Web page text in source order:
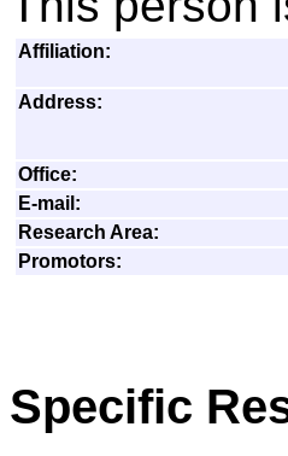
Affiliation:
Address:
Office:
E-mail:
Research Area:
Promotors:
Specific